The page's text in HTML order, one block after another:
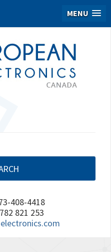
MENU
408-4418
821 253